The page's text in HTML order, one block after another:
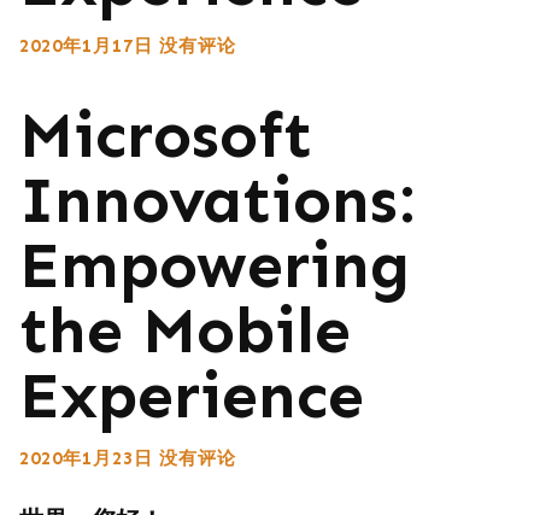
2020年1月17日 没有评论
Microsoft
Innovations:
Empowering
the Mobile
Experience
2020年1月23日 没有评论